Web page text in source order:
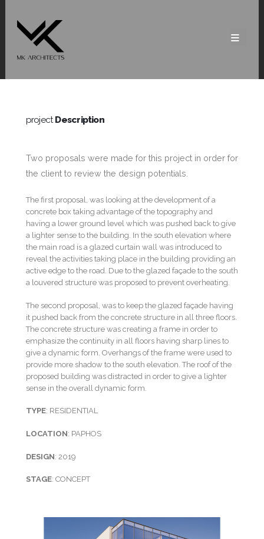
project Description
Two proposals were made for this project in order for
the client to review the design potentials.
The first proposal, was looking at the development of a
concrete box taking advantage of the topography and
having a lower ground level which was pushed back to give
a lighter sense to the building. In the south elevation where
the main road is a glazed curtain wall was introduced to
reveal the activities taking place in the building providing an
active edge to the road. Due to the glazed façade to the south
a louvered structure was proposed to prevent overheating.
The second proposal, was to keep the glazed façade having
it pushed back from the concrete structure in all three floors.
The concrete structure was creating a frame in order to
emphasize the continuity in all floors having sharp lines to
give a dynamic form. Overhangs of the frame were used to
provide more shadow to the south elevation. The roof of the
proposed building was distracted in order to give a lighter
sense in the overall dynamic form.
TYPE: RESIDENTIAL
LOCATION: PAPHOS
DESIGN: 2019
STAGE: CONCEPT